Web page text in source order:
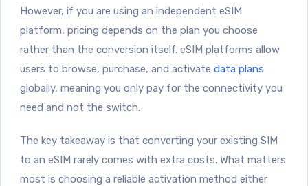
However, if you are using an independent eSIM
platform, pricing depends on the plan you choose
rather than the conversion itself. eSIM platforms allow
users to browse, purchase, and activate data plans
globally, meaning you only pay for the connectivity you
need and not the switch.
The key takeaway is that converting your existing SIM
to an eSIM rarely comes with extra costs. What matters
most is choosing a reliable activation method either